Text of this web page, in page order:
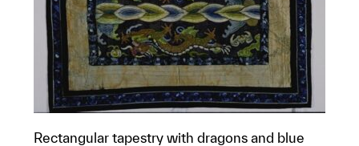
Rectangular tapestry with dragons and blue